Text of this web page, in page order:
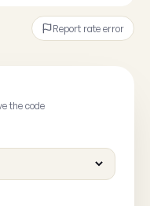
Report rate error
the code